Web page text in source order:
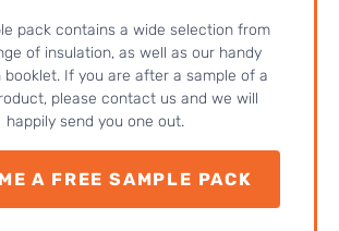
pack contains a wide selection from
of insulation, as well as our handy
booklet. If you are after a sample of a
please contact us and we will
happily send you one out.
A FREE SAMPLE PACK